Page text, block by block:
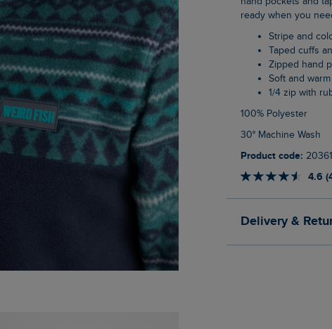
ready when you
Stripe and
Taped cuffs
Zipped hand
Soft and warm
1/4 zip with
100% Polyester
30° Machine Wash
Product code:
4.6
Delivery &